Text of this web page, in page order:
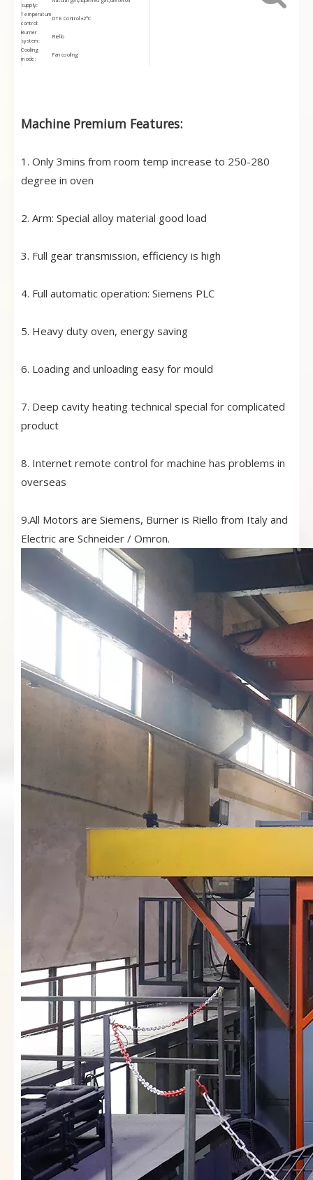
supply:
Temperature
control:
DTE Control±2℃
Burner
system:
Riello
Cooling
mode:
Fan cooling
Control
Overseas
Installation
It depends on machine size,usually takes
degree in oven
Machine Premium Features:
1. Only 3mins from room temp increase to 250-280
degree in oven
2. Arm: Special alloy material good load
3. Full gear transmission, efficiency is high
4. Full automatic operation: Siemens PLC
5. Heavy duty oven, energy saving
6. Loading and unloading easy for mould
7. Deep cavity heating technical special for complicated
product
8. Internet remote control for machine has problems in
overseas
9.All Motors are Siemens, Burner is Riello from Italy and
Electric are Schneider / Omron.